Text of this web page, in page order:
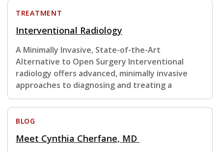
TREATMENT
Interventional Radiology
A Minimally Invasive, State-of-the-Art
Alternative to Open Surgery Interventional
radiology offers advanced, minimally invasive
approaches to diagnosing and treating a
BLOG
Meet Cynthia Cherfane, MD